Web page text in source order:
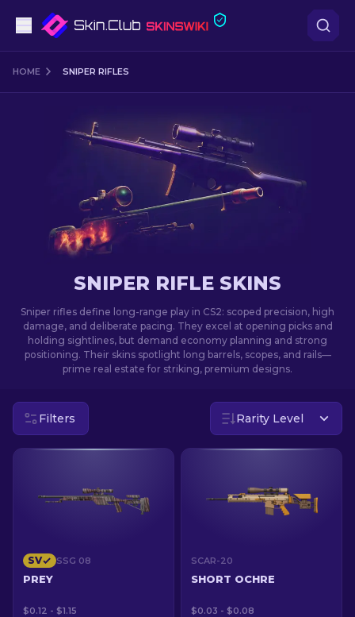
Pistols
Sniper Rifles
Knives
Cases
Other
HOME SNIPER RIFLES
SNIPER RIFLE SKINS
Sniper rifles define long-range play in CS2: scoped precision, high
damage, and deliberate pacing. They excel at opening picks and
holding sightlines, but demand economy planning and strong
positioning. Their skins spotlight long barrels, scopes, and rails—
prime real estate for striking, premium designs.
Filters Rarity Level
SV SSG 08
PREY
$0.12 - $1.15
SCAR-20
SHORT OCHRE
$0.03 - $0.08